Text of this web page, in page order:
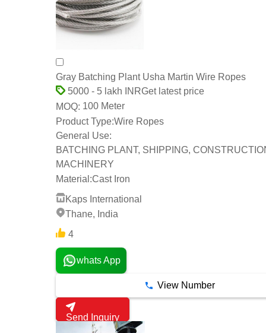
Gray Batching Plant Usha Martin Wire Ropes
5000 - 5 lakh INRGet latest price
MOQ: 100 Meter
Product Type:Wire Ropes
General Use:
BATCHING PLANT, SHIPPING,
MACHINERY
Material:Cast Iron
Kaps International
Thane, India
4
whats App
View Number
Send Inquiry